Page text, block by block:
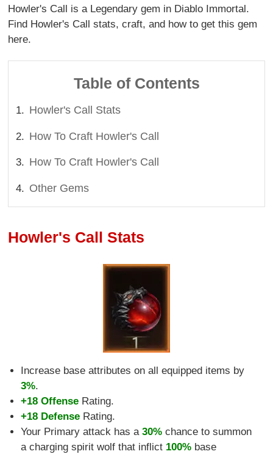
Howler's Call is a Legendary gem in Diablo Immortal.
Find Howler's Call stats, craft, and how to get this gem
here.
Table of Contents
Howler's Call Stats
How To Craft Howler's Call
How To Craft Howler's Call
Other Gems
Howler's Call Stats
Increase base attributes on all equipped items by
3%.
+18 OffenseRating.
+18 DefenseRating.
Your Primary attack has a 30%chance to summon
a charging spirit wolf that inflict 100%base